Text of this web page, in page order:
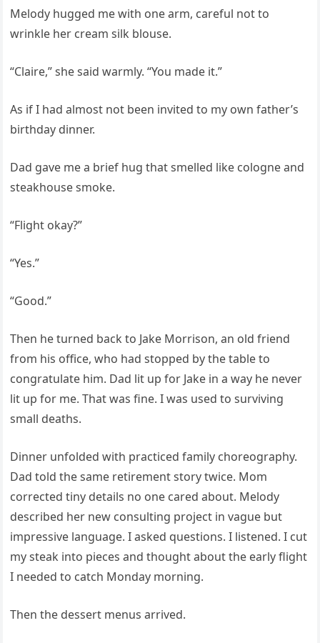
Melody hugged me with one arm, careful not to
wrinkle her cream silk blouse.
“Claire,” she said warmly. “You made it.”
As if I had almost not been invited to my own father’s
birthday dinner.
Dad gave me a brief hug that smelled like cologne and
steakhouse smoke.
“Flight okay?”
“Yes.”
“Good.”
Then he turned back to Jake Morrison, an old friend
from his office, who had stopped by the table to
congratulate him. Dad lit up for Jake in a way he never
lit up for me. That was fine. I was used to surviving
small deaths.
Dinner unfolded with practiced family choreography.
Dad told the same retirement story twice. Mom
corrected tiny details no one cared about. Melody
described her new consulting project in vague but
impressive language. I asked questions. I listened. I cut
my steak into pieces and thought about the early flight
I needed to catch Monday morning.
Then the dessert menus arrived.